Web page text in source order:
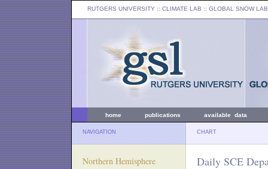
RUTGERS UNIVERSITY :: CLIMATE LAB :: GLOBAL SNOW LAB
home publications available data
NAVIGATION CHART
Northern Hemisphere Daily SCE